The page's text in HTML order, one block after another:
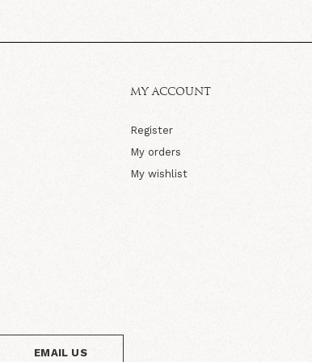
MY ACCOUNT
Register
My orders
My wishlist
EMAIL US